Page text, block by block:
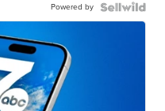
Powered by